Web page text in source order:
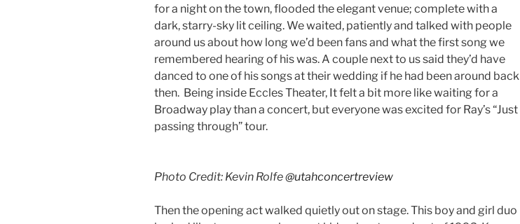
for a night on the town, flooded the elegant venue; complete with a
dark, starry-sky lit ceiling. We waited, patiently and talked with people
around us about how long we’d been fans and what the first song we
remembered hearing of his was. A couple next to us said they’d have
danced to one of his songs at their wedding if he had been around back
then. Being inside Eccles Theater, It felt a bit more like waiting for a
Broadway play than a concert, but everyone was excited for Ray’s “Just
passing through” tour.
Photo Credit: Kevin Rolfe@utahconcertreview
Then the opening act walked quietly out on stage. This boy and girl duo